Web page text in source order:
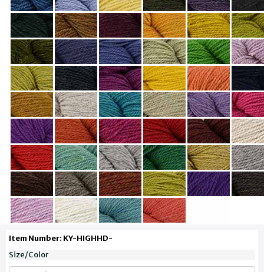
Item Number: KY-HIGHHD-
Size/Color